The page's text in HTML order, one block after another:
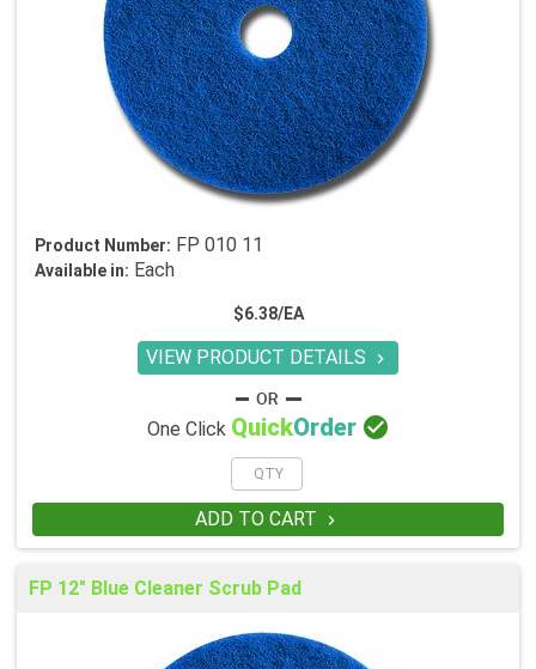
Product Number: FP 010 11
Available in: Each
$6.38/EA
VIEW PRODUCT DETAILS 
One Click QuickOrder 
ADD TO CART 
FP 12" Blue Cleaner Scrub Pad